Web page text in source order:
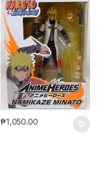
₱1,050.00